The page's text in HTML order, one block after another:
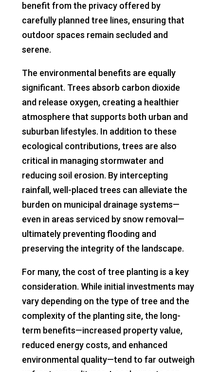
benefit from the privacy offered by
carefully planned tree lines, ensuring that
outdoor spaces remain secluded and
serene.
The environmental benefits are equally
significant. Trees absorb carbon dioxide
and release oxygen, creating a healthier
atmosphere that supports both urban and
suburban lifestyles. In addition to these
ecological contributions, trees are also
critical in managing stormwater and
reducing soil erosion. By intercepting
rainfall, well-placed trees can alleviate the
burden on municipal drainage systems—
even in areas serviced by snow removal—
ultimately preventing flooding and
preserving the integrity of the landscape.
For many, the cost of tree planting is a key
consideration. While initial investments may
vary depending on the type of tree and the
complexity of the planting site, the long-
term benefits—increased property value,
reduced energy costs, and enhanced
environmental quality—tend to far outweigh